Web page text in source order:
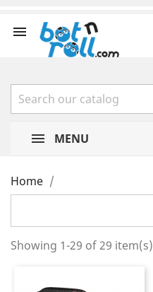

MENU
Home
Showing 1-29 of 29 item(s)